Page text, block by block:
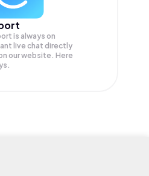
is always on
live chat directly
our website. Here